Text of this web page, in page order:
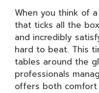
When you think of
that ticks all the
and incredibly
hard to beat. This
tables around the
professionals
offers both comfort